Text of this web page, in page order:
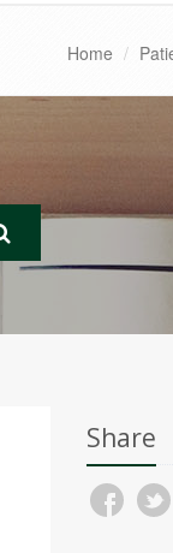
Home
Share